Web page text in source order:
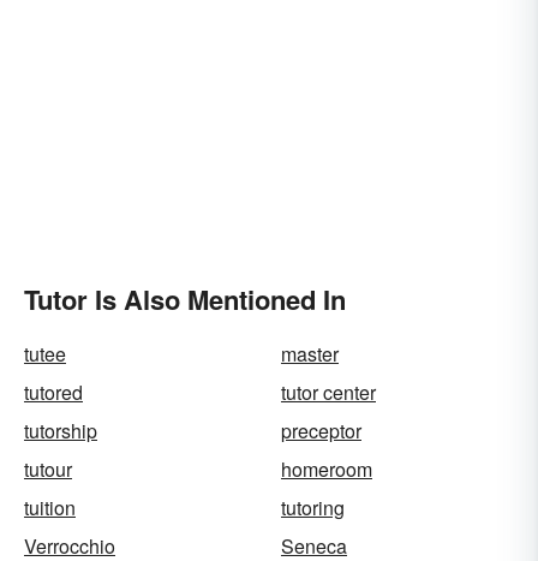
Tutor Is Also Mentioned In
tutee
master
tutored
tutor center
tutorship
preceptor
tutour
homeroom
tuition
tutoring
Verrocchio
Seneca